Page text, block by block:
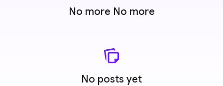
No more No more
No posts yet